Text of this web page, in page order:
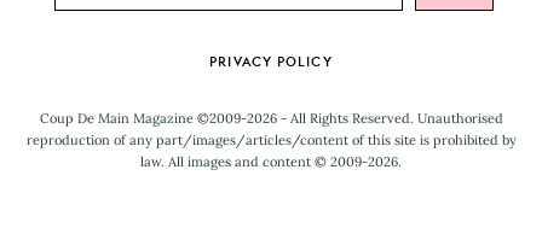
PRIVACY POLICY
Coup De Main Magazine ©2009-2026 - All Rights Reserved. Unauthorised
reproduction of any part/images/articles/content of this site is prohibited by
law. All images and content © 2009-2026.